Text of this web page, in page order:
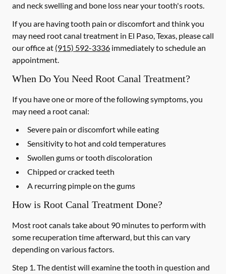
and neck swelling and bone loss near your tooth's roots.
If you are having tooth pain or discomfort and think you
may need root canal treatment in El Paso, Texas, please call
our office at (915) 592-3336 immediately to schedule an
appointment.
When Do You Need Root Canal Treatment?
If you have one or more of the following symptoms, you
may need a root canal:
Severe pain or discomfort while eating
Sensitivity to hot and cold temperatures
Swollen gums or tooth discoloration
Chipped or cracked teeth
A recurring pimple on the gums
How is Root Canal Treatment Done?
Most root canals take about 90 minutes to perform with
some recuperation time afterward, but this can vary
depending on various factors.
Step 1.The dentist will examine the tooth in question and